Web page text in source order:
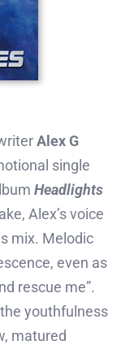
Alex G
single
Headlights
Alex’s voice
mix. Melodic
even as
rescue me”.
youthfulness
matured